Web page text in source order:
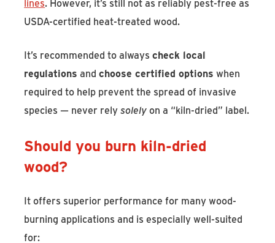
USDA-certified heat-treated wood.
It’s recommended to alwayscheck local
regulations andchoose certified options when
required to help prevent the spread of invasive
species — never relysolelyon a “kiln-dried” label.
Should you burn kiln-dried
wood?
It offers superior performance for many wood-
burning applications and is especially well-suited
for: